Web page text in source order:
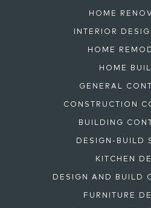
HOME
INTERIOR
HOME
HOME
GENERAL
CONSTRUCTION
BUILDING
DESIGN-BUILD
KITCHEN
DESIGN AND BUILD
FURNITURE